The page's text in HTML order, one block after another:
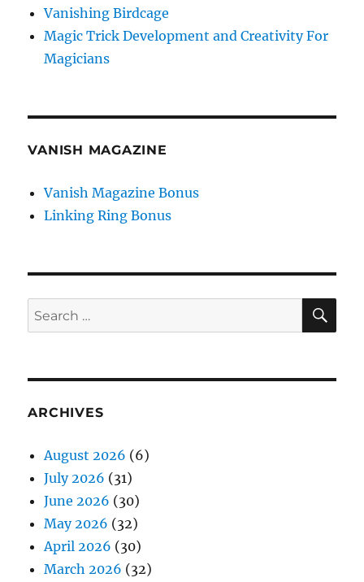
Vanishing Birdcage
Magic Trick Development and Creativity For
Magicians
VANISH MAGAZINE
Vanish Magazine Bonus
Linking Ring Bonus
Search
for:
ARCHIVES
August 2026 (6)
July 2026 (31)
June 2026 (30)
May 2026 (32)
April 2026 (30)
March 2026 (32)